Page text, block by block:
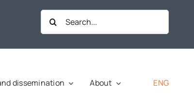
Search
for:
dissemination About ENG